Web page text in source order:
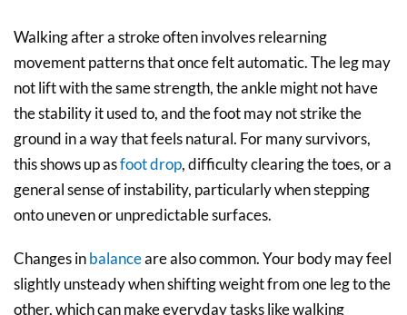
Walking after a stroke often involves relearning
movement patterns that once felt automatic. The leg may
not lift with the same strength, the ankle might not have
the stability it used to, and the foot may not strike the
ground in a way that feels natural. For many survivors,
this shows up asfoot drop, difficulty clearing the toes, or a
general sense of instability, particularly when stepping
onto uneven or unpredictable surfaces.
Changes inbalanceare also common. Your body may feel
slightly unsteady when shifting weight from one leg to the
other, which can make everyday tasks like walking